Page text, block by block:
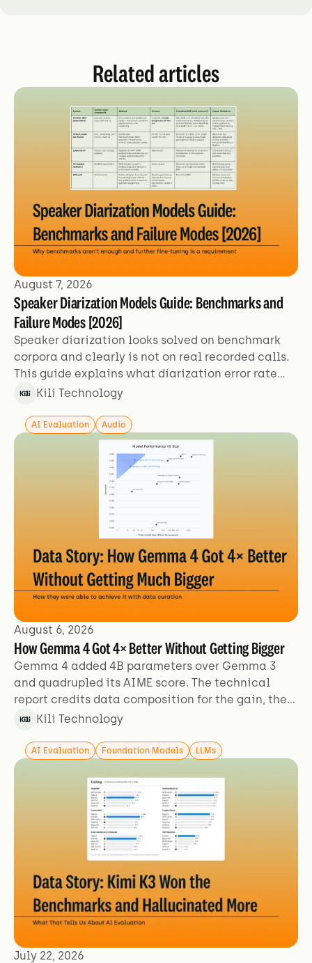
Related articles
August 7, 2026
Speaker Diarization Models Guide: Benchmarks and
Failure Modes [2026]
Speaker diarization looks solved on benchmark
corpora and clearly is not on real recorded calls.
This guide explains what diarization error rate
actually measures, why the figures aren't
modes benchmarks exclude.
Kili Technology
AI Evaluation Audio
August 6, 2026
How Gemma 4 Got 4× Better Without Getting Bigger
Gemma 4 added 4B parameters over Gemma 3
and quadrupled its AIME score. The technical
report credits data composition for the gain, then
describes its training data in two sentences.
Kili Technology
AI Evaluation Foundation Models LLMs
July 22, 2026